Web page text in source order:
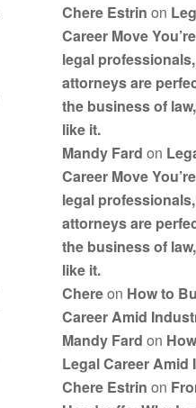
Chere Estrin on
Career Move
legal
attorneys are
the business of
like it.
Mandy Fard on
Career Move
legal
attorneys are
the business of
like it.
Chereon How to
Career Amid
Mandy Fard on
Legal Career
Chere Estrin on